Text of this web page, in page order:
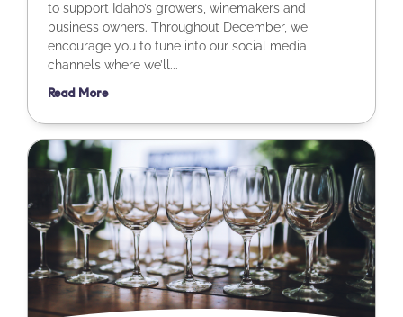
to support Idaho’s growers, winemakers and
business owners. Throughout December, we
encourage you to tune into our social media
channels where we’ll...
Read More